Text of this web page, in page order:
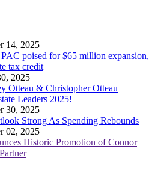
14, 2025
poised for $65 million expansion,
tax credit
2025
Otteau & Christopher Otteau
Leaders 2025!
30, 2025
Strong As Spending Rebounds
02, 2025
Historic Promotion of Connor